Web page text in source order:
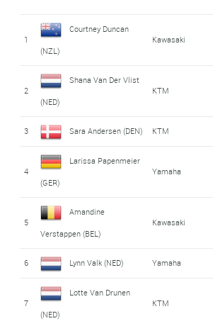
1
Courtney Duncan
(NZL)
Kawasaki
2
Shana Van Der Vlist
(NED)
KTM
3 Sara Andersen (DEN) KTM
4
Larissa Papenmeier
(GER)
Yamaha
5
Amandine
Verstappen (BEL)
Kawasaki
6 Lynn Valk (NED) Yamaha
7
Lotte Van Drunen
(NED)
KTM